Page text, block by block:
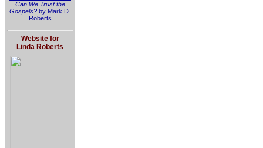
Can We Trust the
Gospels? by Mark D.
Roberts
Website for
Linda Roberts